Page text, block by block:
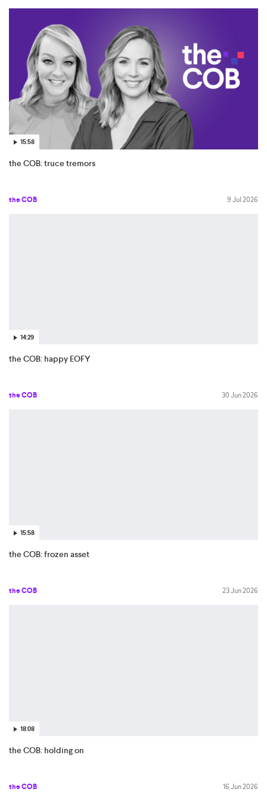
15:58
the COB: truce tremors
the COB 9 Jul 2026
14:29
the COB: happy EOFY
the COB 30 Jun 2026
15:58
the COB: frozen asset
the COB 23 Jun 2026
18:08
the COB: holding on
the COB 16 Jun 2026